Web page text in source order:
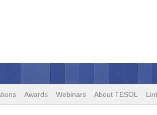
Awards Webinars About TESOL